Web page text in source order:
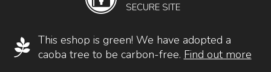
SECURE SITE
This eshop is green! We have adopted a
caoba tree to be carbon-free. Find out more